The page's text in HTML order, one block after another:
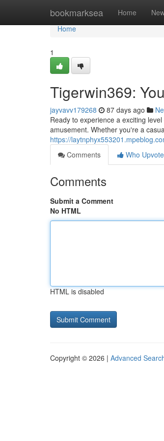
bookmarksea Home
Home
Home
1
Tigerwin369:
jayvavv179268 87 days ago
Ready to experience a exciting
amusement. Whether you're a
https://
Comments
Who
Comments
Submit a Comment
No HTML
HTML is disabled
Copyright © 2026 | Advanced